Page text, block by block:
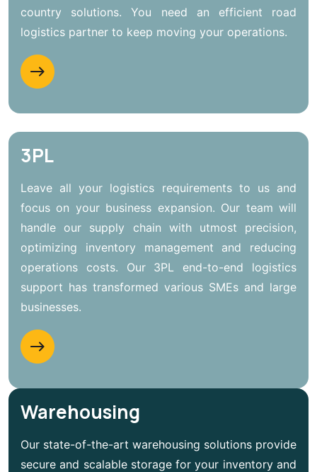
country solutions. You need an efficient road
logistics partner to keep moving your operations.
3PL
Leave all your logistics requirements to us and
focus on your business expansion. Our team will
handle our supply chain with utmost precision,
optimizing inventory management and reducing
operations costs. Our 3PL end-to-end logistics
support has transformed various SMEs and large
businesses.
Warehousing
Our state-of-the-art warehousing solutions provide
secure and scalable storage for your inventory and